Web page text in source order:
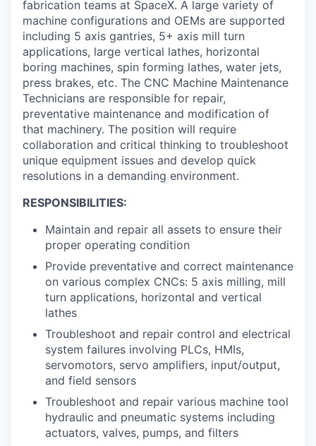
fabrication teams at SpaceX. A large variety of
machine configurations and OEMs are supported
including 5 axis gantries, 5+ axis mill turn
applications, large vertical lathes, horizontal
boring machines, spin forming lathes, water jets,
press brakes, etc. The CNC Machine Maintenance
Technicians are responsible for repair,
preventative maintenance and modification of
that machinery. The position will require
collaboration and critical thinking to troubleshoot
unique equipment issues and develop quick
resolutions in a demanding environment.
RESPONSIBILITIES:
Maintain and repair all assets to ensure their
proper operating condition
Provide preventative and correct maintenance
on various complex CNCs: 5 axis milling, mill
turn applications, horizontal and vertical
lathes
Troubleshoot and repair control and electrical
system failures involving PLCs, HMIs,
servomotors, servo amplifiers, input/output,
and field sensors
Troubleshoot and repair various machine tool
hydraulic and pneumatic systems including
actuators, valves, pumps, and filters